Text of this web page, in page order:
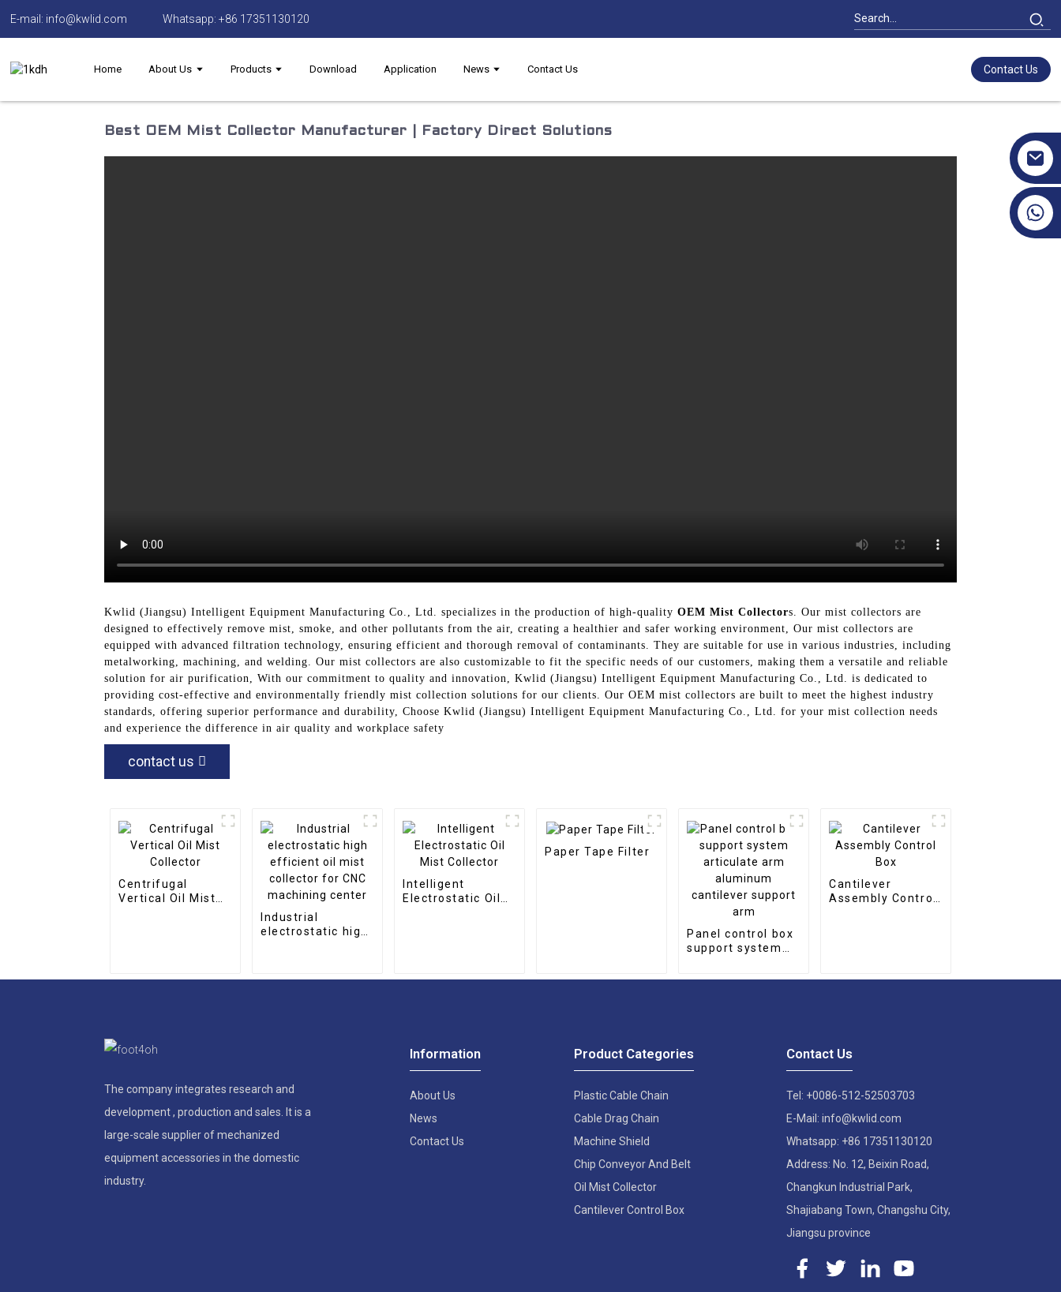
E-mail: info@kwlid.com Whatsapp: +86 17351130120
Home About Us Products Download Application News Contact Us Contact Us
Best OEM Mist Collector Manufacturer | Factory Direct Solutions
Kwlid (Jiangsu) Intelligent Equipment Manufacturing Co., Ltd. specializes in the production of high-quality OEM Mist Collectors. Our mist collectors are
designed to effectively remove mist, smoke, and other pollutants from the air, creating a healthier and safer working environment, Our mist collectors are
equipped with advanced filtration technology, ensuring efficient and thorough removal of contaminants. They are suitable for use in various industries, including
metalworking, machining, and welding. Our mist collectors are also customizable to fit the specific needs of our customers, making them a versatile and reliable
solution for air purification, With our commitment to quality and innovation, Kwlid (Jiangsu) Intelligent Equipment Manufacturing Co., Ltd. is dedicated to
providing cost-effective and environmentally friendly mist collection solutions for our clients. Our OEM mist collectors are built to meet the highest industry
standards, offering superior performance and durability, Choose Kwlid (Jiangsu) Intelligent Equipment Manufacturing Co., Ltd. for your mist collection needs
and experience the difference in air quality and workplace safety
contact us
Centrifugal
Vertical Oil Mist
Industrial
electrostatic high
Intelligent
Electrostatic Oil
Paper Tape Filter
Panel control box
support system
Cantilever
Assembly Control
The company integrates research and
development , production and sales. It is a
large-scale supplier of mechanized
equipment accessories in the domestic
industry.
Information
About Us
News
Contact Us
Product Categories
Plastic Cable Chain
Cable Drag Chain
Machine Shield
Chip Conveyor And Belt
Oil Mist Collector
Cantilever Control Box
Contact Us
Tel: +0086-512-52503703
E-Mail: info@kwlid.com
Whatsapp: +86 17351130120
Address: No. 12, Beixin Road,
Changkun Industrial Park,
Shajiabang Town, Changshu City,
Jiangsu province